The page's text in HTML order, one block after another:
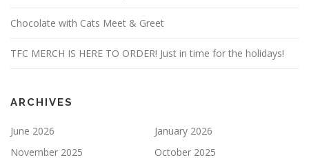
Chocolate with Cats Meet & Greet
TFC MERCH IS HERE TO ORDER! Just in time for the holidays!
ARCHIVES
June 2026
January 2026
November 2025
October 2025